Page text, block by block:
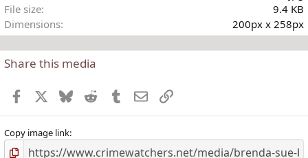
)
File size
9.4 KB
Dimensions
200px x 258px
Share this media
Facebook BlueskyReddit TumblrEmailLink
Copy image link